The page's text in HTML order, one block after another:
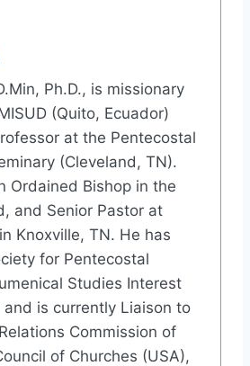
Ph.D., is missionary
(Quito, Ecuador)
at the Pentecostal
(Cleveland, TN).
Ordained Bishop in the
and Senior Pastor at
Knoxville, TN. He has
for Pentecostal
Studies Interest
and is currently Liaison to
Commission of
of Churches (USA),